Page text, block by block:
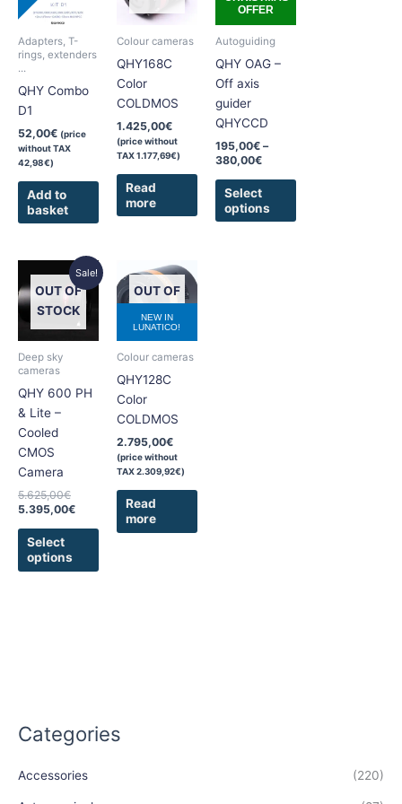
Categories
Accessories (220)
Adapters, T-
rings, extenders
...
QHY Combo
D1
52,00€ (price
without TAX
42,98€)
Add to
basket
Colour cameras
QHY168C
Color
COLDMOS
1.425,00€
(price without
TAX1.177,69€)
Read
more
OFFER
Autoguiding
QHY OAG –
Off axis
guider
QHYCCD
195,00€ –
380,00€
380,00€
Select
options
Sale!
OUT OF
STOCK
Deep sky
cameras
QHY 600 PH
& Lite –
Cooled
CMOS
Camera
5.625,00€
Original
price
was:
5.625,00€.
5.395,00€
Current
price
is:
5.395,00€.
Select
options
This
product
multiple
options
may
chosen
product
page
NEW IN
LUNATICO!
OUT OF
Colour cameras
QHY128C
Color
COLDMOS
2.795,00€
(price without
TAX2.309,92€)
Read
more